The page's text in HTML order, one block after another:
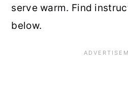
serve warm. Find
below.